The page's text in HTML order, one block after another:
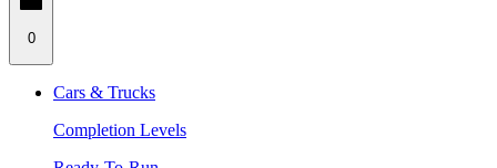
0
Cars & Trucks
Completion Levels